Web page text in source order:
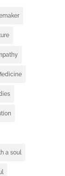
a soul